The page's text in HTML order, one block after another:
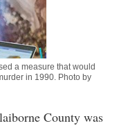
a measure that would
in 1990. Photo by
County was